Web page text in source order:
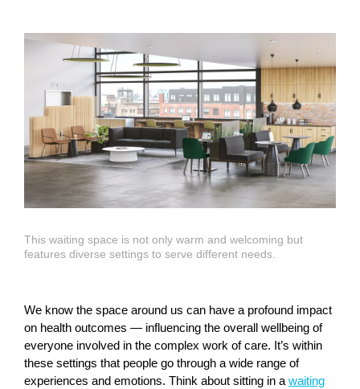
This waiting space is not only warm and welcoming but
features diverse settings to serve different needs.
We know the space around us can have a profound impact
on health outcomes — influencing the overall wellbeing of
everyone involved in the complex work of care. It’s within
these settings that people go through a wide range of
experiences and emotions. Think about sitting in a waiting